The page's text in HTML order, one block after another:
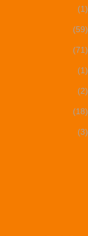
(1)
(59)
(71)
(1)
(2)
(18)
(3)